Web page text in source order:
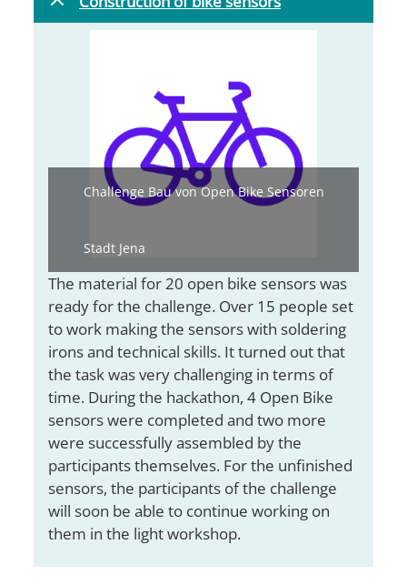
Challenge Bau von Open Bike Sensoren
Stadt Jena
The material for 20 open bike sensors was
ready for the challenge. Over 15 people set
to work making the sensors with soldering
irons and technical skills. It turned out that
the task was very challenging in terms of
time. During the hackathon, 4 Open Bike
sensors were completed and two more
were successfully assembled by the
participants themselves. For the unfinished
sensors, the participants of the challenge
will soon be able to continue working on
them in the light workshop.